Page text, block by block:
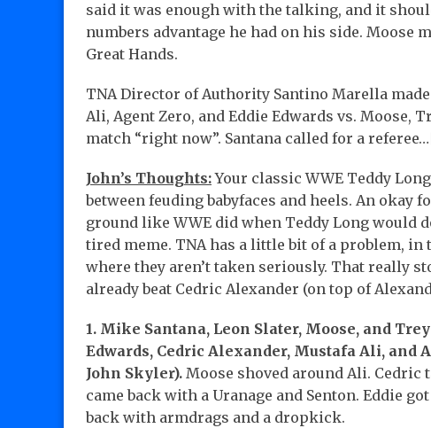
said it was enough with the talking, and it
numbers advantage he had on his side. Moose
Great Hands.
TNA Director of Authority Santino Marella
Ali, Agent Zero, and Eddie Edwards vs. Moose,
match “right now”. Santana called for a
John’s Thoughts:Your classic WWE Teddy
between feuding babyfaces and heels. An okay
ground like WWE did when Teddy Long would
tired meme. TNA has a little bit of a problem,
where they aren’t taken seriously. That really
already beat Cedric Alexander (on top of
1. Mike Santana, Leon Slater, Moose, and
Edwards, Cedric Alexander, Mustafa Ali, and
John Skyler). Moose shoved around Ali.
came back with a Uranage and Senton. Eddie
back with armdrags and a dropkick.